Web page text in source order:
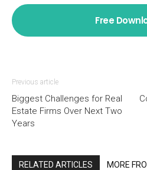
Free
Previous article
Biggest Challenges for Real
Estate Firms Over Next Two
Years
RELATED ARTICLES MORE